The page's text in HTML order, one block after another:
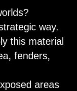
way.
this material
fenders,
areas